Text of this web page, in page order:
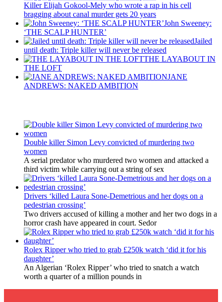
Killer Elijah Gokool-Mely who wrote a rap in his cell
bragging about canal murder gets 20 years
John Sweeney:
‘THE SCALP HUNTER’
Jailed
until death: Triple killer will never be released
THE LAYABOUT IN
THE LOFT
JANE
ANDREWS: NAKED AMBITION
Double killer Simon Levy convicted of murdering two
women
A serial predator who murdered two women and attacked a
third victim while carrying out a string of sex
Drivers ‘killed Laura Sone-Demetrious and her dogs on a
pedestrian crossing’
Two drivers accused of killing a mother and her two dogs in a
horror crash have appeared in court. Sedor
Rolex Ripper who tried to grab £250k watch ‘did it for his
daughter’
An Algerian ‘Rolex Ripper’ who tried to snatch a watch
worth a quarter of a million pounds in